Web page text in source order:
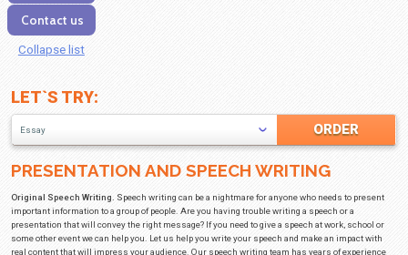
Discounts
FAQ
About us
Testimonials
Contact us
Collapse list